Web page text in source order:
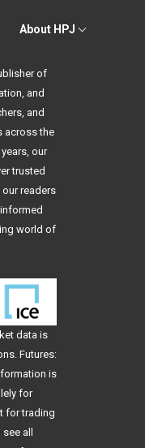
About HPJ
of
and
and
across the
our
trusted
readers
world of
data is
Futures:
is
for
for trading
all